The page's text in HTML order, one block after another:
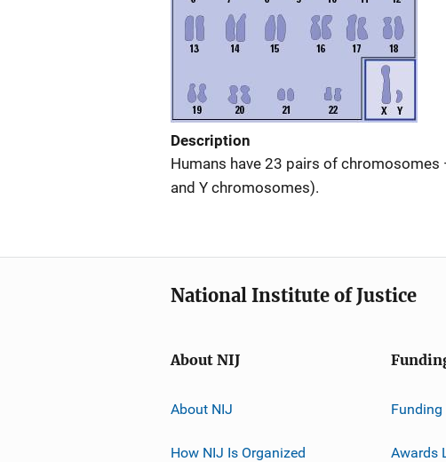
Description
Humans have 23 pairs of
and Y chromosomes).
National Institute of Justice
About NIJ
About NIJ
How NIJ Is Organized
Funding
Awards